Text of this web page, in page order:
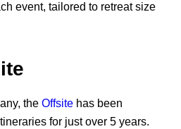
event, tailored to retreat size
theOffsite has been
for just over 5 years.